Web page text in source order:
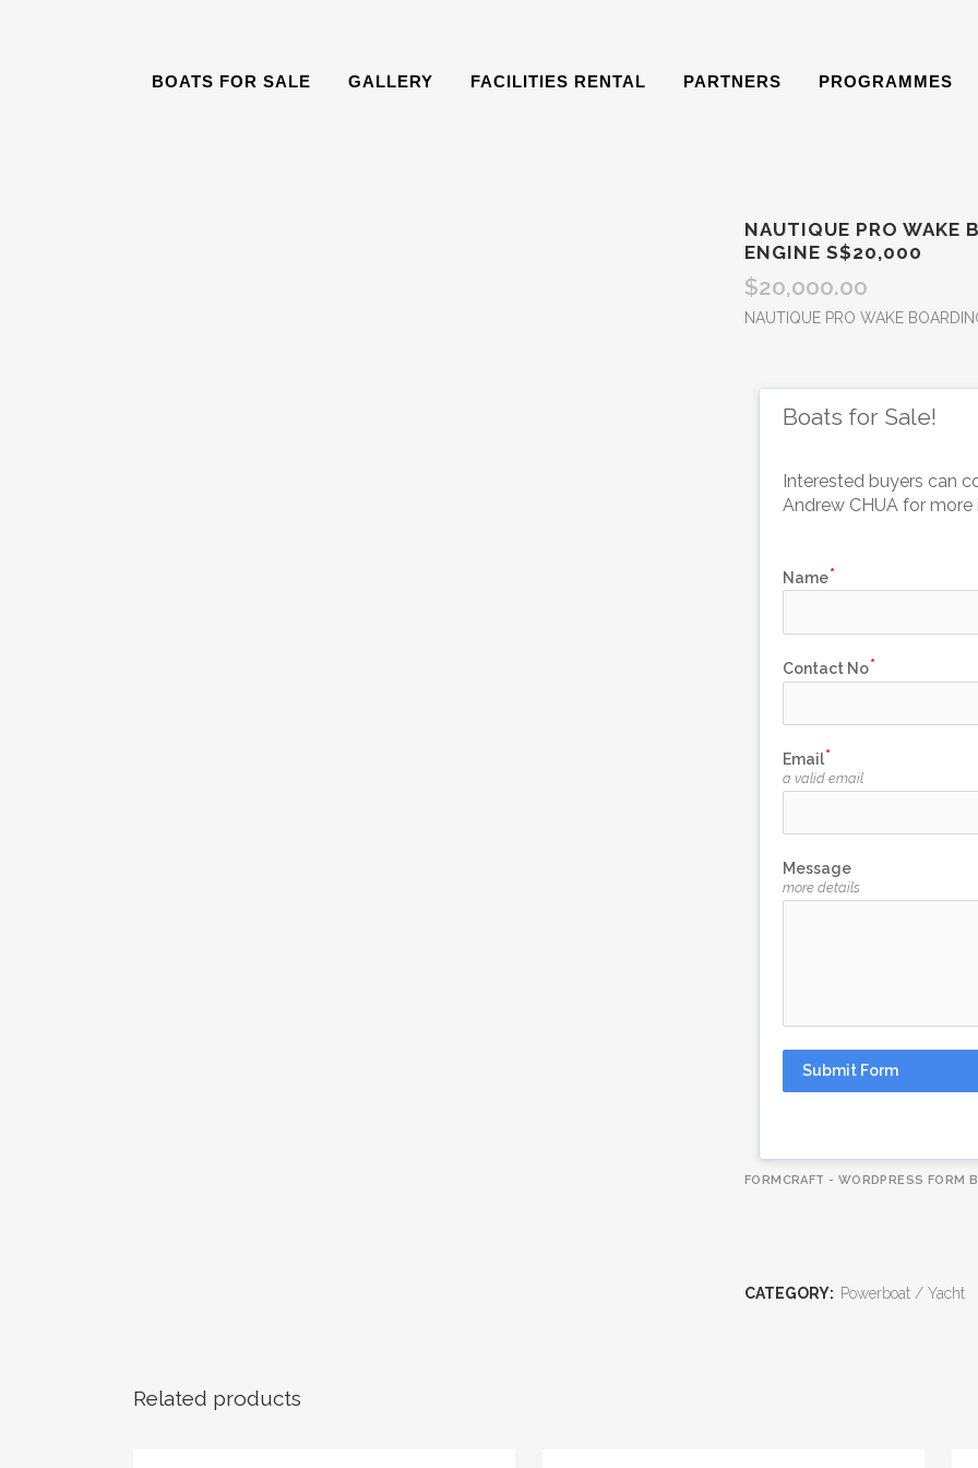
BOATS FOR SALE GALLERY FACILITIES RENTAL PARTNERS PROGRAMMES
NAUTIQUE PRO WAKE
ENGINE S$20,000
$20,000.00
NAUTIQUE PRO WAKE
Boats for Sale!
Interested buyers can
Andrew CHUA for more
Name
Contact No
Email
a valid email
Message
more details
Submit Form
FORMCRAFT - WORDPRESS FORM
CATEGORY: Powerboat / Yacht
Related products